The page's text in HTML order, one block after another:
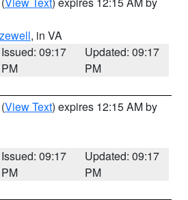
, in VA
Issued: 09:17
PM
Updated: 09:17
PM
(View Text) expires 12:15 AM by
Issued: 09:17
PM
Updated: 09:17
PM